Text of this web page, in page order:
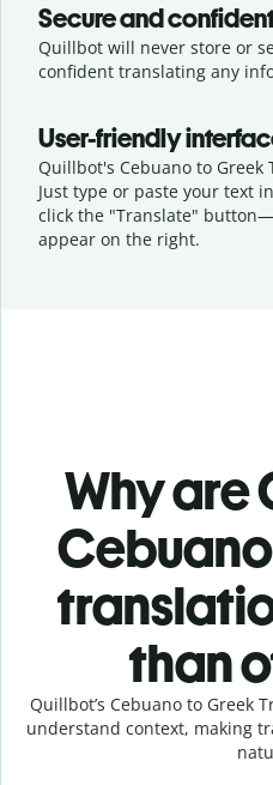
Secure and
Quillbot will never store or
confident translating any
User-friendly
Quillbot's Cebuano to
Just type or paste your text
click the "Translate" button—
appear on the right.
Why are
than
Quillbot’s Cebuano to Greek
understand context, making